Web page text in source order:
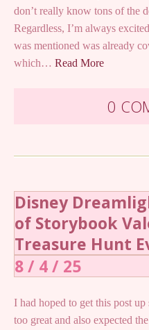
don’t really know tons of the
Regardless, I’m always
was mentioned was already
which… Read More
0
Disney
of Storybook
Treasure Hunt
8 / 4 / 25
I had hoped to get this post
too great and also expected